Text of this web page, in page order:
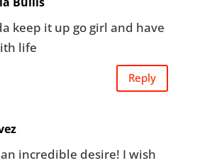
keep it up go girl and have
life
Reply
incredible desire! I wish